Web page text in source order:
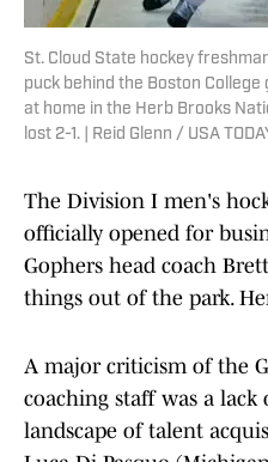
St. Cloud State hockey
puck behind the Boston
at home in the Herb Brooks
lost 2-1. | Reid Glenn / USA
The Division I men's
officially opened for
Gophers head coach
things out of the park.
A major criticism of the
coaching staff was a
landscape of talent